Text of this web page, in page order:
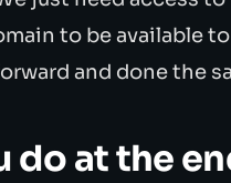
to be available
and done the
do at the